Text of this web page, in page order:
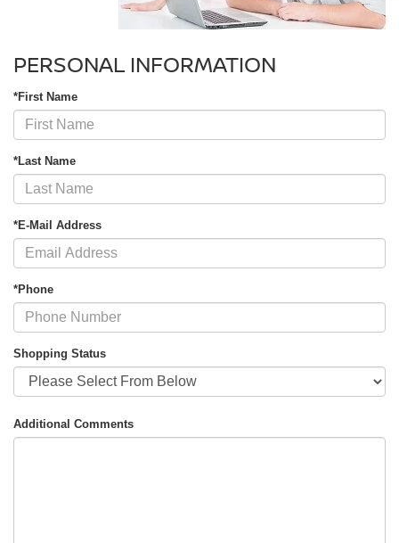
PERSONAL INFORMATION
*First Name
*Last Name
*E-Mail Address
*Phone
Shopping Status
Additional Comments